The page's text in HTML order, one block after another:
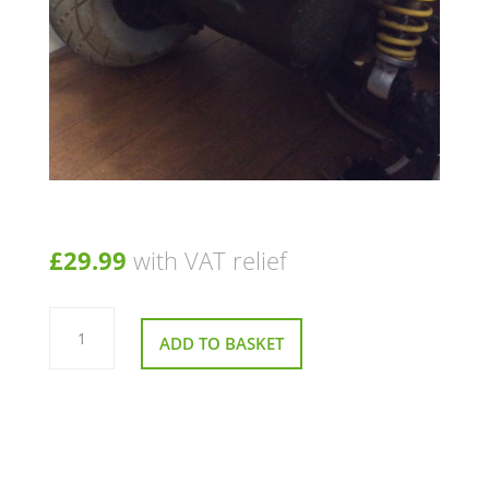
£29.99 with VAT relief
Front
Plastic
Bumper ADD TO BASKET